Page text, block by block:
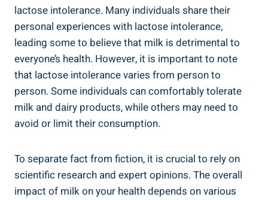
lactose intolerance. Many individuals share ⁤their
personal experiences with lactose intolerance,‌
leading ‍some to believe that ​milk is detrimental ‌to
everyone’s health. However,‍ it is ‌important to note
that lactose intolerance varies from person to
person. Some individuals can comfortably tolerate
milk and dairy products, while ⁢others​ may need to
avoid or limit​ their ‍consumption.
To separate fact from ⁢fiction, it ​is crucial to ⁤rely on
scientific research ‌and expert opinions. ‍The‍ overall ​
impact of milk‍ on your ‌health depends on various